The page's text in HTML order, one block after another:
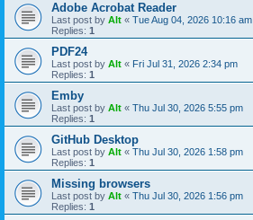
Adobe Acrobat Reader
Last post by Alt « Tue Aug 04, 2026 10:16 am
Replies: 1
PDF24
Last post by Alt « Fri Jul 31, 2026 2:34 pm
Replies: 1
Emby
Last post by Alt « Thu Jul 30, 2026 5:55 pm
Replies: 1
GitHub Desktop
Last post by Alt « Thu Jul 30, 2026 1:58 pm
Replies: 1
Missing browsers
Last post by Alt « Thu Jul 30, 2026 1:56 pm
Replies: 1